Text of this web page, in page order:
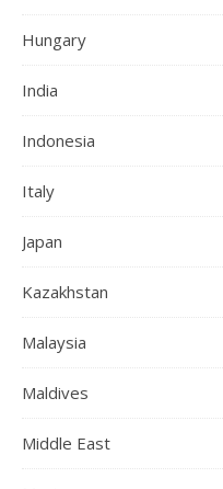
Hungary
India
Indonesia
Italy
Japan
Kazakhstan
Malaysia
Maldives
Middle East